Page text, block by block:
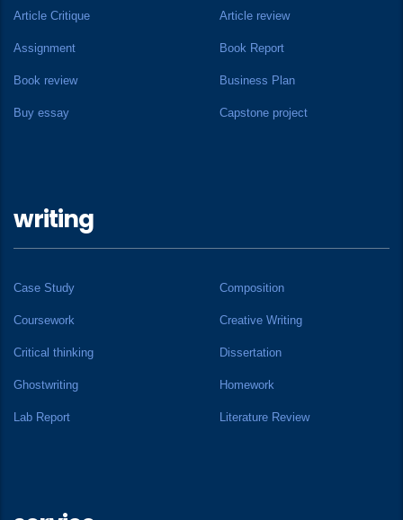
Article Critique Article review
Assignment Book Report
Book review Business Plan
Buy essay Capstone project
writing
Case Study Composition
Coursework Creative Writing
Critical thinking Dissertation
Ghostwriting Homework
Lab Report Literature Review